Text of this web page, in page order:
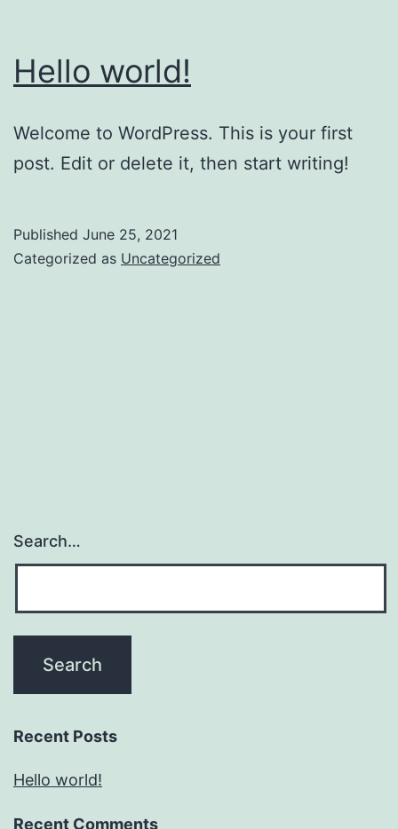
Hello world!
Welcome to WordPress. This is your first
post. Edit or delete it, then start writing!
Published June 25, 2021
Categorized as Uncategorized
Search…
Recent Posts
Hello world!
Recent Comments